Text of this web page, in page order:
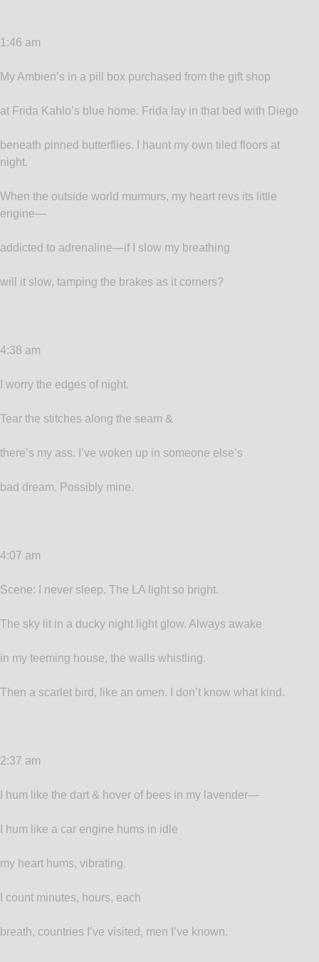
1:46 am
My Ambien’s in a pill box purchased from the gift shop
at Frida Kahlo’s blue home. Frida lay in that bed with Diego
beneath pinned butterflies. I haunt my own tiled floors at
night.
When the outside world murmurs, my heart revs its little
engine—
addicted to adrenaline—if I slow my breathing
will it slow, tamping the brakes as it corners?
4:38 am
I worry the edges of night.
Tear the stitches along the seam &
there’s my ass. I’ve woken up in someone else’s
bad dream. Possibly mine.
4:07 am
Scene: I never sleep. The LA light so bright.
The sky lit in a ducky night light glow. Always awake
in my teeming house, the walls whistling.
Then a scarlet bird, like an omen. I don’t know what kind.
2:37 am
I hum like the dart & hover of bees in my lavender—
I hum like a car engine hums in idle
my heart hums, vibrating.
I count minutes, hours, each
breath, countries I’ve visited, men I’ve known.